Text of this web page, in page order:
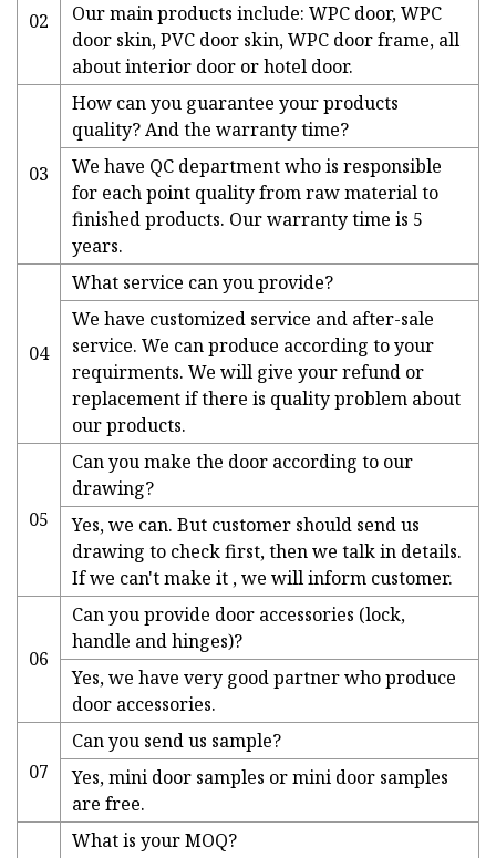
02
Our main products include: WPC door, WPC
door skin, PVC door skin, WPC door frame, all
about interior door or hotel door.
03
How can you guarantee your products
quality? And the warranty time?
We have QC department who is responsible
for each point quality from raw material to
finished products. Our warranty time is 5
years.
04
What service can you provide?
We have customized service and after-sale
service. We can produce according to your
requirments. We will give your refund or
replacement if there is quality problem about
our products.
05
Can you make the door according to our
drawing?
Yes, we can. But customer should send us
drawing to check first, then we talk in details.
If we can't make it , we will inform customer.
06
Can you provide door accessories (lock,
handle and hinges)?
Yes, we have very good partner who produce
door accessories.
07
Can you send us sample?
Yes, mini door samples or mini door samples
are free.
What is your MOQ?